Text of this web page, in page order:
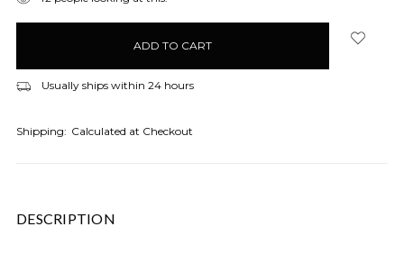
Usually ships within 24 hours
Shipping: Calculated at Checkout
DESCRIPTION